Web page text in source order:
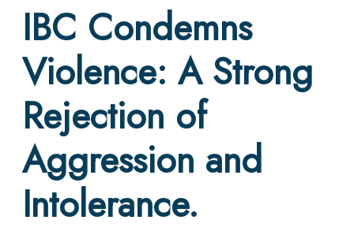
IBC Condemns
Violence: A Strong
Rejection of
Aggression and
Intolerance.